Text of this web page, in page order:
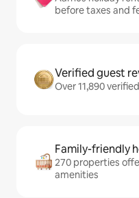
before taxes and
Verified guest
Over 11,890
Family-friendly
270 properties
amenities